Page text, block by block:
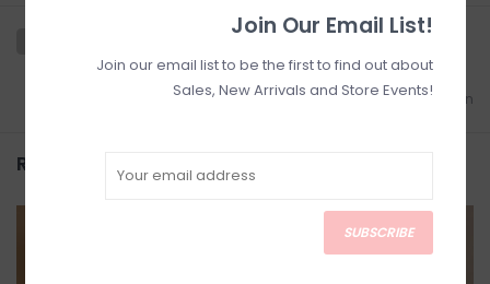
Add to wishlist/ Add to comparison
Related products
Join Our Email List!
Join our email list to be the first to find out about
Sales, New Arrivals and Store Events!
SUBSCRIBE